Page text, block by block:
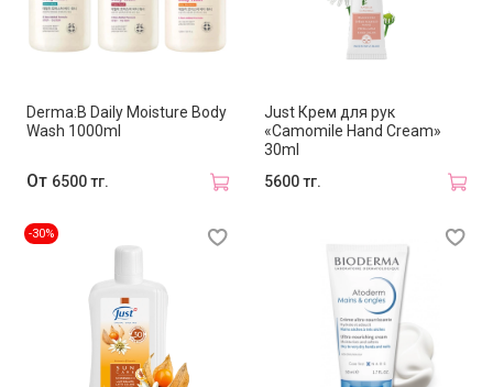
Derma:B Daily Moisture Body
Wash 1000ml
От 6500 тг.
Just Крем для рук
«Camomile Hand Cream»
30ml
5600 тг.
-30%